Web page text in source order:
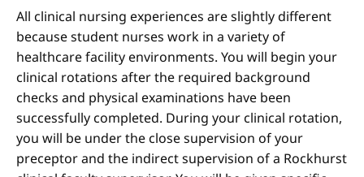
All clinical nursing experiences are slightly different
because student nurses work in a variety of
healthcare facility environments. You will begin your
clinical rotations after the required background
checks and physical examinations have been
successfully completed. During your clinical rotation,
you will be under the close supervision of your
preceptor and the indirect supervision of a Rockhurst